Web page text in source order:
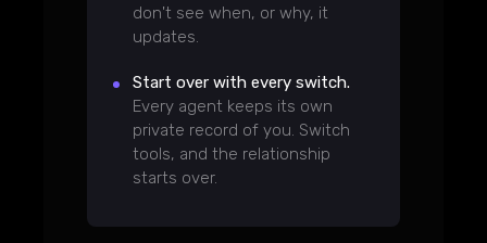
don't see when, or why, it
updates.
Start over with every switch.
Every agent keeps its own
private record of you. Switch
tools, and the relationship
starts over.